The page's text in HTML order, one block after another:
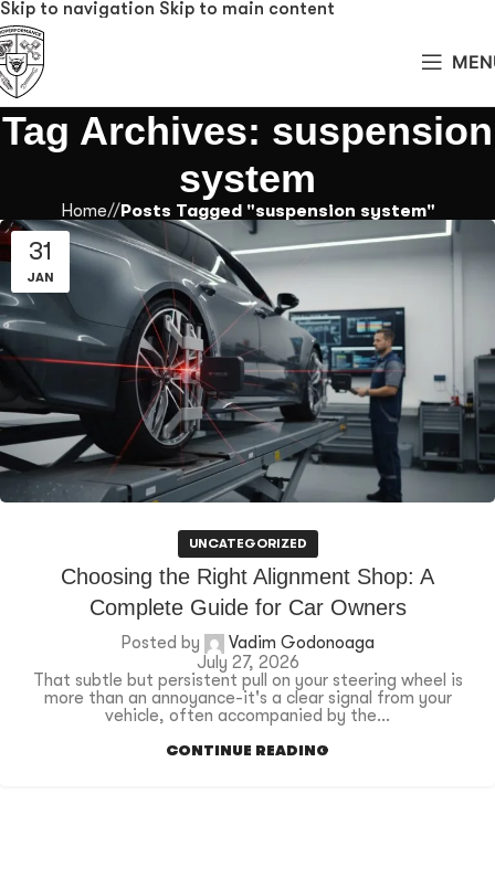
Skip to navigation Skip to main content
Tag Archives: suspension
system
Home/ Posts Tagged "suspension system"
31
JAN
UNCATEGORIZED
Choosing the Right Alignment Shop: A
Complete Guide for Car Owners
Posted by
Vadim Godonoaga
July 27, 2026
That subtle but persistent pull on your steering wheel is
more than an annoyance-it's a clear signal from your
vehicle, often accompanied by the...
CONTINUE READING